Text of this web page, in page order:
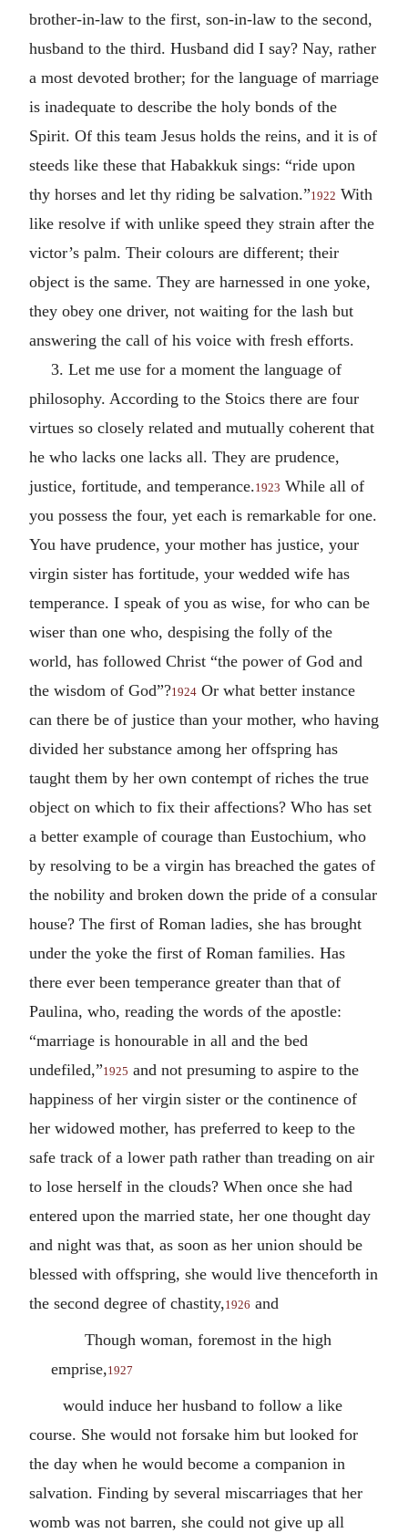
brother-in-law to the first, son-in-law to the second,
husband to the third. Husband did I say? Nay, rather
a most devoted brother; for the language of marriage
is inadequate to describe the holy bonds of the
Spirit. Of this team Jesus holds the reins, and it is of
steeds like these that Habakkuk sings: “ride upon
thy horses and let thy riding be salvation.”1922 With
like resolve if with unlike speed they strain after the
victor’s palm. Their colours are different; their
object is the same. They are harnessed in one yoke,
they obey one driver, not waiting for the lash but
answering the call of his voice with fresh efforts.
3. Let me use for a moment the language of
philosophy. According to the Stoics there are four
virtues so closely related and mutually coherent that
he who lacks one lacks all. They are prudence,
justice, fortitude, and temperance.1923 While all of
you possess the four, yet each is remarkable for one.
You have prudence, your mother has justice, your
virgin sister has fortitude, your wedded wife has
temperance. I speak of you as wise, for who can be
wiser than one who, despising the folly of the
world, has followed Christ “the power of God and
the wisdom of God”?1924 Or what better instance
can there be of justice than your mother, who having
divided her substance among her offspring has
taught them by her own contempt of riches the true
object on which to fix their affections? Who has set
a better example of courage than Eustochium, who
by resolving to be a virgin has breached the gates of
the nobility and broken down the pride of a consular
house? The first of Roman ladies, she has brought
under the yoke the first of Roman families. Has
there ever been temperance greater than that of
Paulina, who, reading the words of the apostle:
“marriage is honourable in all and the bed
undefiled,”1925 and not presuming to aspire to the
happiness of her virgin sister or the continence of
her widowed mother, has preferred to keep to the
safe track of a lower path rather than treading on air
to lose herself in the clouds? When once she had
entered upon the married state, her one thought day
and night was that, as soon as her union should be
blessed with offspring, she would live thenceforth in
the second degree of chastity, 1926 and
Though woman, foremost in the high
emprise, 1927
would induce her husband to follow a like
course. She would not forsake him but looked for
the day when he would become a companion in
salvation. Finding by several miscarriages that her
womb was not barren, she could not give up all